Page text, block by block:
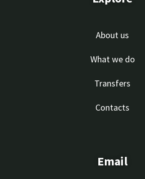
About us
What we do
Transfers
Contacts
Email